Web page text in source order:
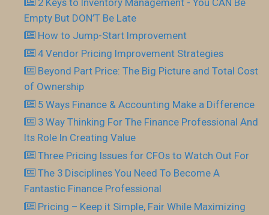
Empty But DON’T Be Late
How to Jump-Start Improvement
4 Vendor Pricing Improvement Strategies
Beyond Part Price: The Big Picture and Total Cost
of Ownership
5 Ways Finance & Accounting Make a Difference
3 Way Thinking For The Finance Professional And
Its Role In Creating Value
Three Pricing Issues for CFOs to Watch Out For
The 3 Disciplines You Need To Become A
Fantastic Finance Professional
Pricing – Keep it Simple, Fair While Maximizing